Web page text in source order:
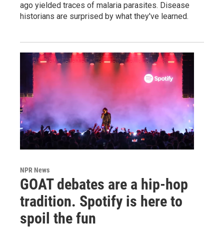
ago yielded traces of malaria parasites. Disease
historians are surprised by what they've learned.
NPR News
GOAT debates are a hip-hop
tradition. Spotify is here to
spoil the fun